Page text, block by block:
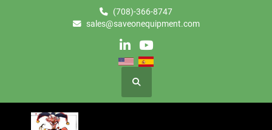
(708)-366-8747
sales@saveonequipment.com
linkedinyoutube
Search